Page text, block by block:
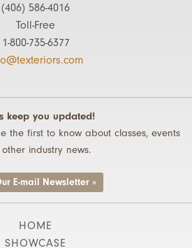
(406) 586-4016
Toll-Free
1-800-735-6377
keep you updated!
the first to know about classes, events
industry news.
E-mail Newsletter »
HOME
SHOWCASE